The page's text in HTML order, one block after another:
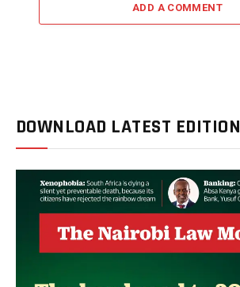
ADD A COMMENT
DOWNLOAD LATEST EDITION